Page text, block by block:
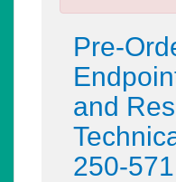
Pre-
and
250-